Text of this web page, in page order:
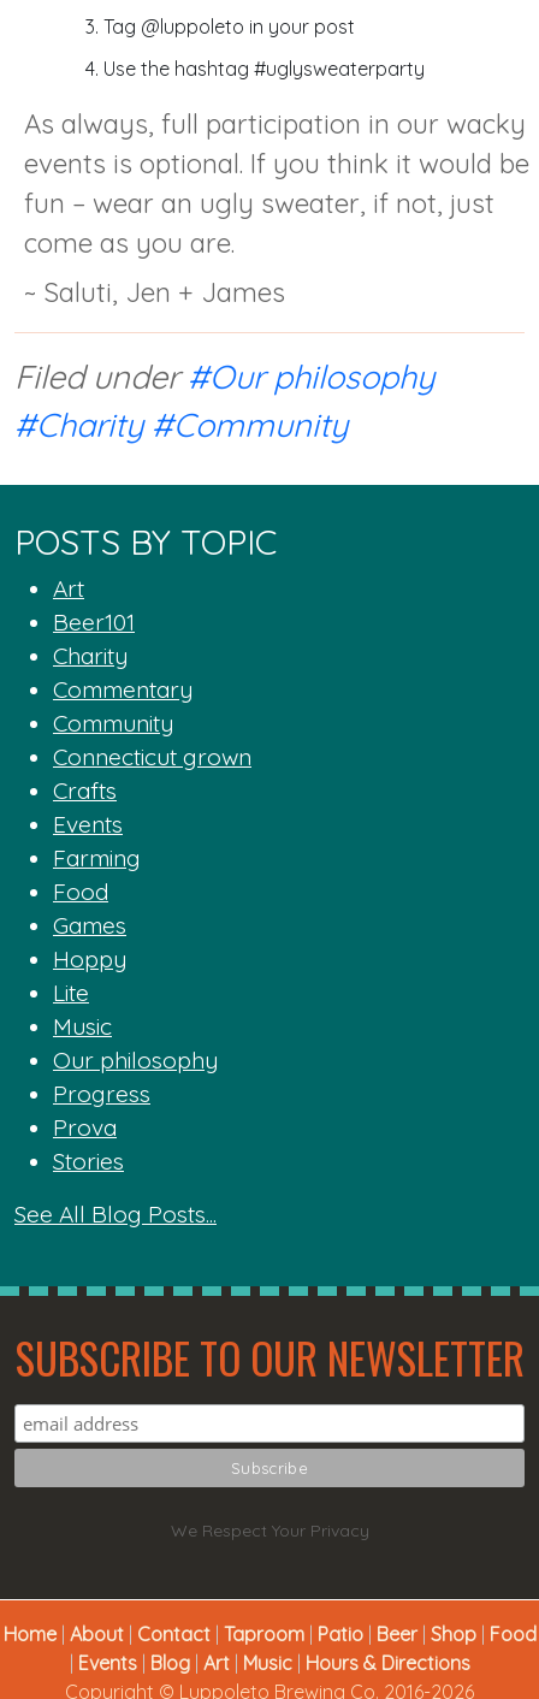
Tag @luppoleto in your post
Use the hashtag #uglysweaterparty
As always, full participation in our wacky
events is optional. If you think it would be
fun – wear an ugly sweater, if not, just
come as you are.
~ Saluti, Jen + James
Filed under#Our philosophy
#Charity #Community
POSTS BY TOPIC
Art
Beer101
Charity
Commentary
Community
Connecticut grown
Crafts
Events
Farming
Food
Games
Hoppy
Lite
Music
Our philosophy
Progress
Prova
Stories
See All Blog Posts...
SUBSCRIBE TO OUR NEWSLETTER
We Respect Your Privacy
Home| About| Contact| Taproom| Patio| Beer| Shop| Food
Events| Blog| Art| Music| Hours & Directions
Copyright © Luppoleto Brewing Co. 2016-2026